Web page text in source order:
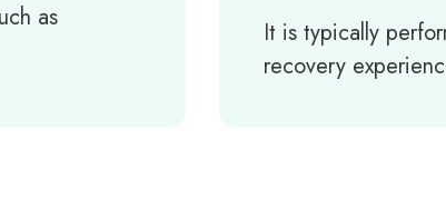
as
It is typically
recovery